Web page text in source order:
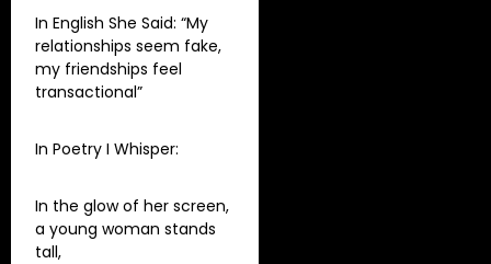
In English She Said: “My
relationships seem fake,
my friendships feel
transactional”
In Poetry I Whisper:
In the glow of her screen,
a young woman stands
tall,